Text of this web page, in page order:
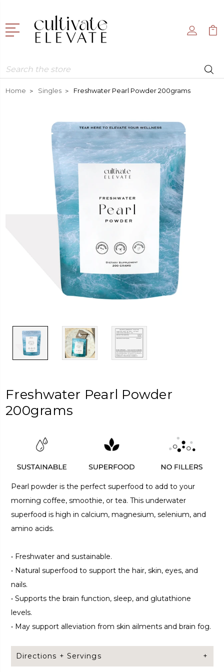
Search
Home Singles Freshwater Pearl Powder 200grams
Freshwater Pearl Powder
200grams
Pearl powder is the perfect superfood to add to your
morning coffee, smoothie, or tea. This underwater
superfood is high in calcium, magnesium, selenium, and
amino acids.
• Freshwater and sustainable.
• Natural superfood to support the hair, skin, eyes, and
nails.
• Supports the brain function, sleep, and glutathione
levels.
• May support alleviation from skin ailments and brain fog.
Directions + Servings